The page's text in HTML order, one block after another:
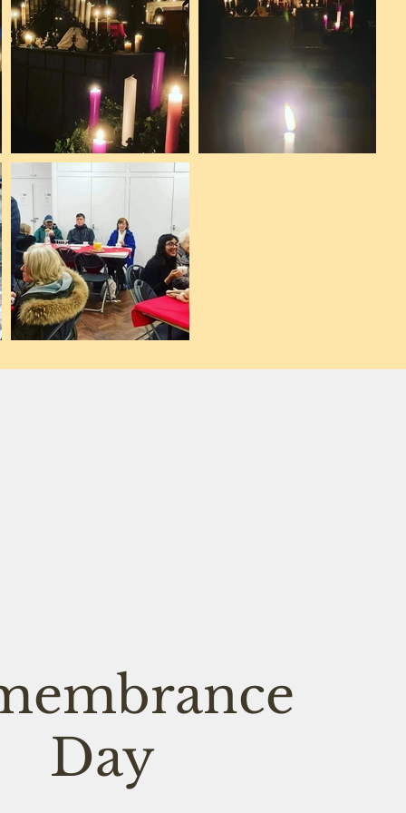
Day